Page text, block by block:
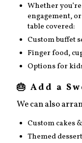
Whether
engagement,
table covered:
Custom buffet
Finger food,
Options for
🎂 Add a
We can also
Custom cakes
Themed